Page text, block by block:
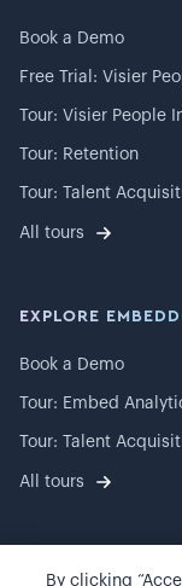
Book a Demo
Free Trial: Visier
Tour: Visier People
Tour: Retention
Tour: Talent
All tours
EXPLORE
Book a Demo
Tour: Embed
Tour: Talent
All tours
By clicking